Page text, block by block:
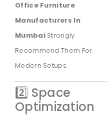
Office Furniture
Manufacturers In
MumbaiStrongly
Recommend Them For
Modern Setups.
2️⃣ Space
Optimization